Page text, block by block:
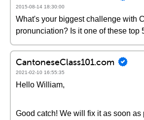
2015-08-14 18:30:00
What's your biggest challenge with
pronunciation? Is it one of these top
CantoneseClass101.com
2021-02-10 16:55:35
Hello William,
Good catch! We will fix it as soon as